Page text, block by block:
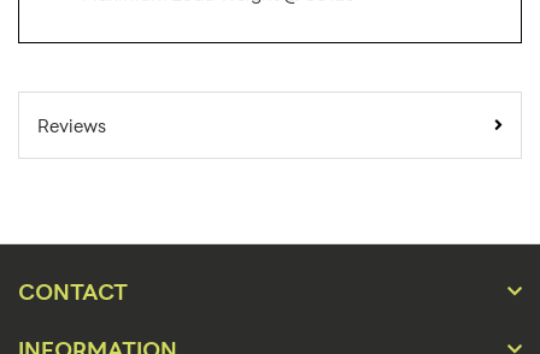
For Online Orders:
Reviews
CONTACT